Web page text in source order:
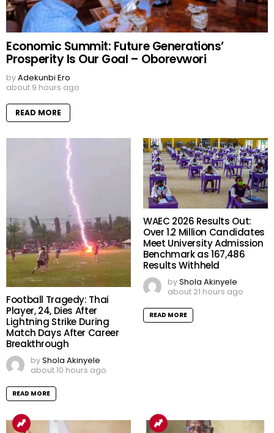
Economic Summit: Future Generations’
Prosperity Is Our Goal – Oborevwori
byAdekunbi Ero
about 9 hours ago
READ MORE
Football Tragedy: Thai
Player, 24, Dies After
Lightning Strike During
Match Days After Career
Breakthrough
byShola Akinyele
about 10 hours ago
READ MORE
WAEC 2026 Results Out:
Over 1.2 Million Candidates
Meet University Admission
Benchmark as 167,486
Results Withheld
byShola Akinyele
about 21 hours ago
READ MORE